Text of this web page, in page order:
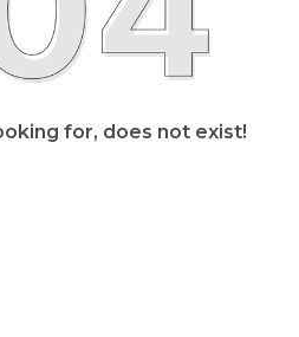
for, does not exist!